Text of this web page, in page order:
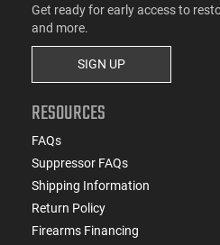
Get ready for early access to
and more.
SIGN UP
RESOURCES
FAQs
Suppressor FAQs
Shipping Information
Return Policy
Firearms Financing